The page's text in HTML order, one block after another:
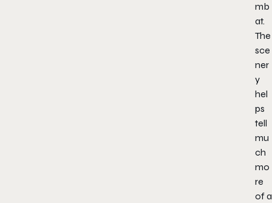
mb
at.
The
sce
ner
y
hel
ps
tell
mu
ch
mo
re
of a